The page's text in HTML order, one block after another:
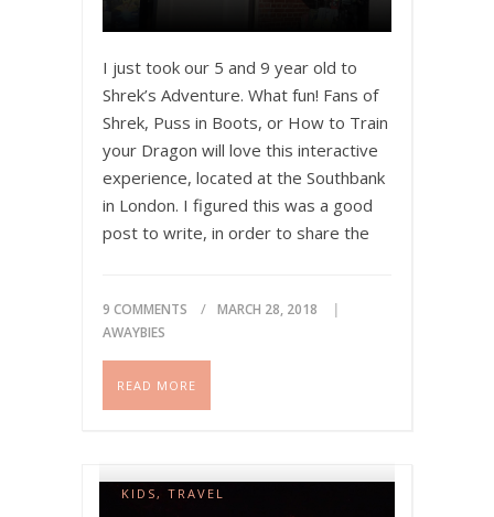
I just took our 5 and 9 year old to
Shrek’s Adventure. What fun! Fans of
Shrek, Puss in Boots, or How to Train
your Dragon will love this interactive
experience, located at the Southbank
in London. I figured this was a good
post to write, in order to share the
Please share if you like this
post!
9 COMMENTS
MARCH 28, 2018
AWAYBIES
READ MORE
KIDS , TRAVEL